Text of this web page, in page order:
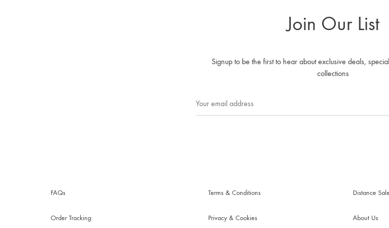
Join Our List
Signup to be the first to hear about exclusive deals,
collections
FAQs
Order Tracking
Terms & Conditions
Privacy & Cookies
Distance
About Us